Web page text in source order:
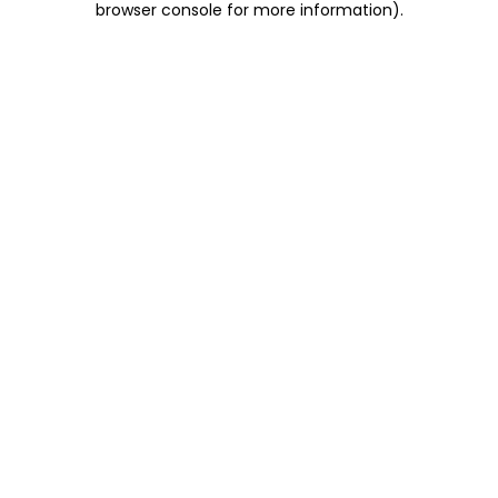
browser console for more information).